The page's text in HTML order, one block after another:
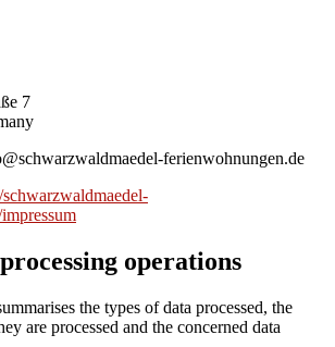
7
ferienwohnungen.de
schwarzwaldmaedel-
operations
the types of data processed, the
are processed and the concerned data